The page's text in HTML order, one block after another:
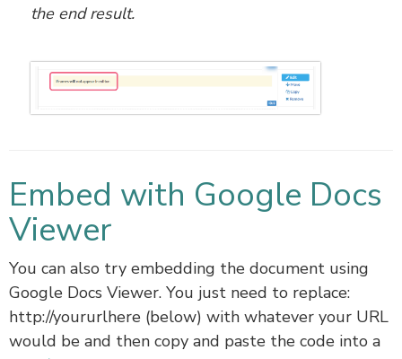
the end result.
Embed with Google Docs
Viewer
You can also try embedding the document using
Google Docs Viewer. You just need to replace:
http://yoururlhere (below) with whatever your URL
would be and then copy and paste the code into a